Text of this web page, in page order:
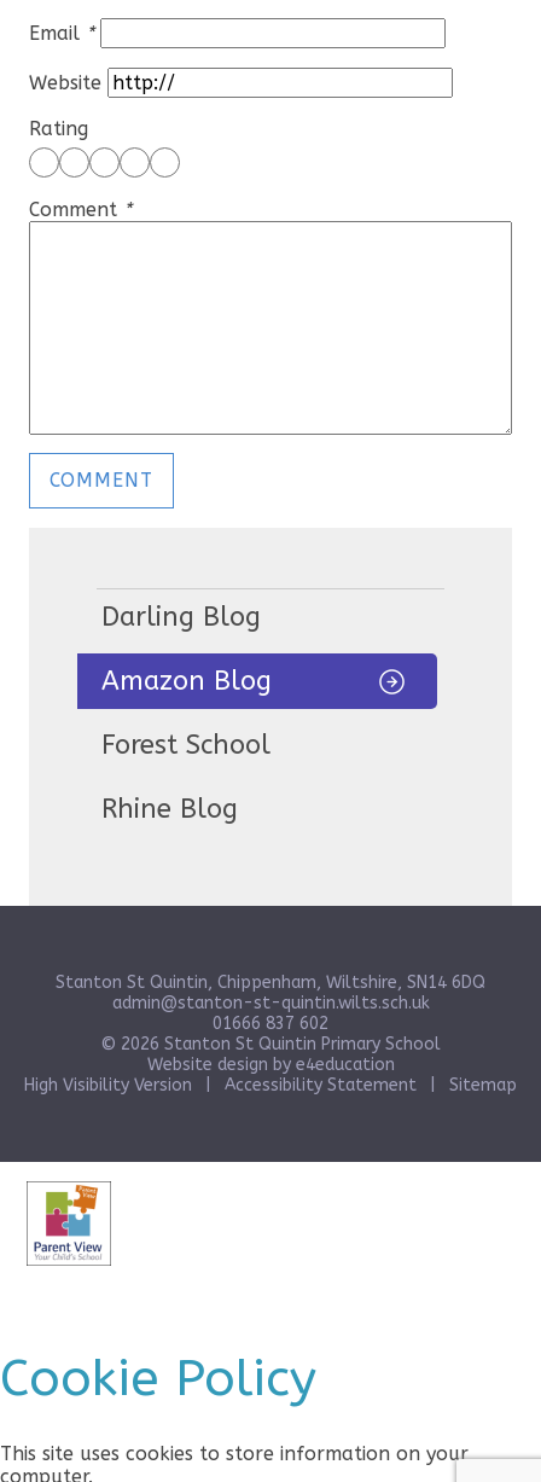
Email *
Website
Rating
Comment *
Darling Blog
Amazon Blog
Forest School
Rhine Blog
Stanton St Quintin, Chippenham, Wiltshire, SN14 6DQ
admin@stanton-st-quintin.wilts.sch.uk
01666 837 602
© 2026 Stanton St Quintin Primary School
Website design by e4education
High Visibility Version
Accessibility Statement Sitemap
Cookie Policy
This site uses cookies to store information on your
computer.